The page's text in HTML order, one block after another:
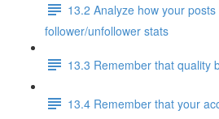
13.2 Analyze how your
follower/unfollower stats
13.3 Remember that quality
13.4 Remember that your